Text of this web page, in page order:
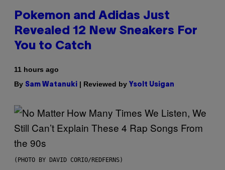
Pokemon and Adidas Just
Revealed 12 New Sneakers For
You to Catch
11 hours ago
By Sam Watanuki | Reviewed by Ysolt Usigan
(PHOTO BY DAVID CORIO/REDFERNS)